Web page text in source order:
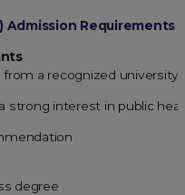
Admission Requirements
from a recognized
strong interest in public
degree